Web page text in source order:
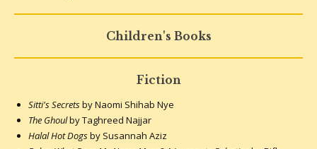
Children's Books
Fiction
Sitti's Secretsby Naomi Shihab Nye
The Ghoulby Taghreed Najjar
Halal Hot Dogsby Susannah Aziz